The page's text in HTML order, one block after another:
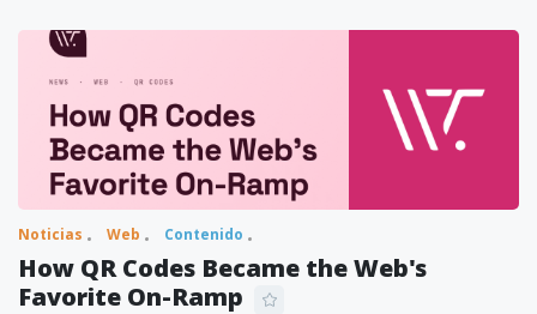
Noticias Web Contenido
How QR Codes Became the Web's
Favorite On-Ramp